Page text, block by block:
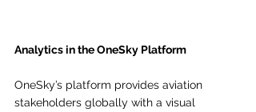
Analytics in the OneSky Platform
OneSky’s platform provides aviation
stakeholders globally with a visual